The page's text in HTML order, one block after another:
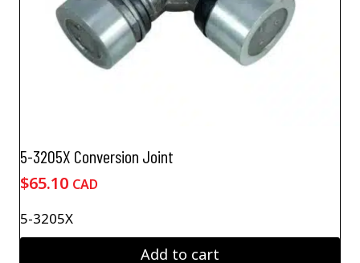
5-3205X Conversion Joint
$65.10 CAD
5-3205X
Add to cart